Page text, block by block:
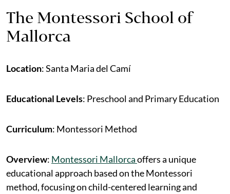
The Montessori School of
Mallorca
Location: Santa Maria del Camí
Educational Levels: Preschool and Primary Education
Curriculum: Montessori Method
Overview: Montessori Mallorcaoffers a unique
educational approach based on the Montessori
method, focusing on child-centered learning and